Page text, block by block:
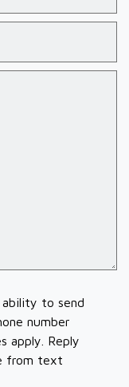
to send
number
apply. Reply
from text